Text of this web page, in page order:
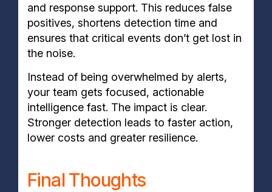
and response support. This reduces false
positives, shortens detection time and
ensures that critical events don’t get lost in
the noise.
Instead of being overwhelmed by alerts,
your team gets focused, actionable
intelligence fast. The impact is clear.
Stronger detection leads to faster action,
lower costs and greater resilience.
Final Thoughts